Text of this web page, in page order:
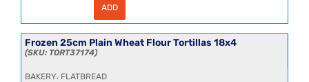
Silver
12x0.2g
quantity
ADD
Frozen 25cm Plain Wheat Flour Tortillas 18x4
TORT37174
BAKERY, FLATBREAD